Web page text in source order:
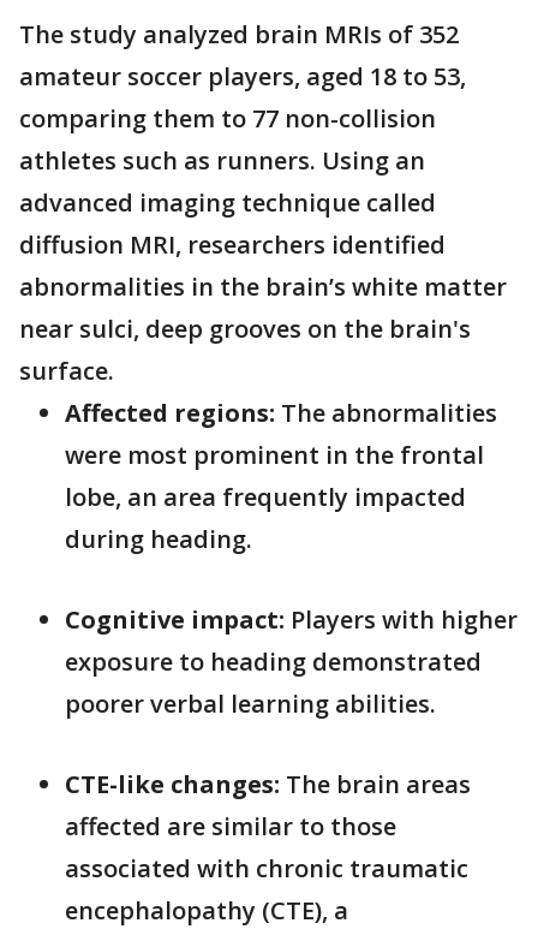
The study analyzed brain MRIs of 352
amateur soccer players, aged 18 to 53,
comparing them to 77 non-collision
athletes such as runners. Using an
advanced imaging technique called
diffusion MRI, researchers identified
abnormalities in the brain’s white matter
near sulci, deep grooves on the brain's
surface.
Affected regions: The abnormalities
were most prominent in the frontal
lobe, an area frequently impacted
during heading.
Cognitive impact: Players with higher
exposure to heading demonstrated
poorer verbal learning abilities.
CTE-like changes: The brain areas
affected are similar to those
associated with chronic traumatic
encephalopathy (CTE), a